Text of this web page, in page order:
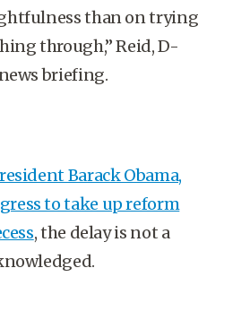
than on trying
through,” Reid, D-
briefing.
Barack Obama,
to take up reform
, the delay is not a